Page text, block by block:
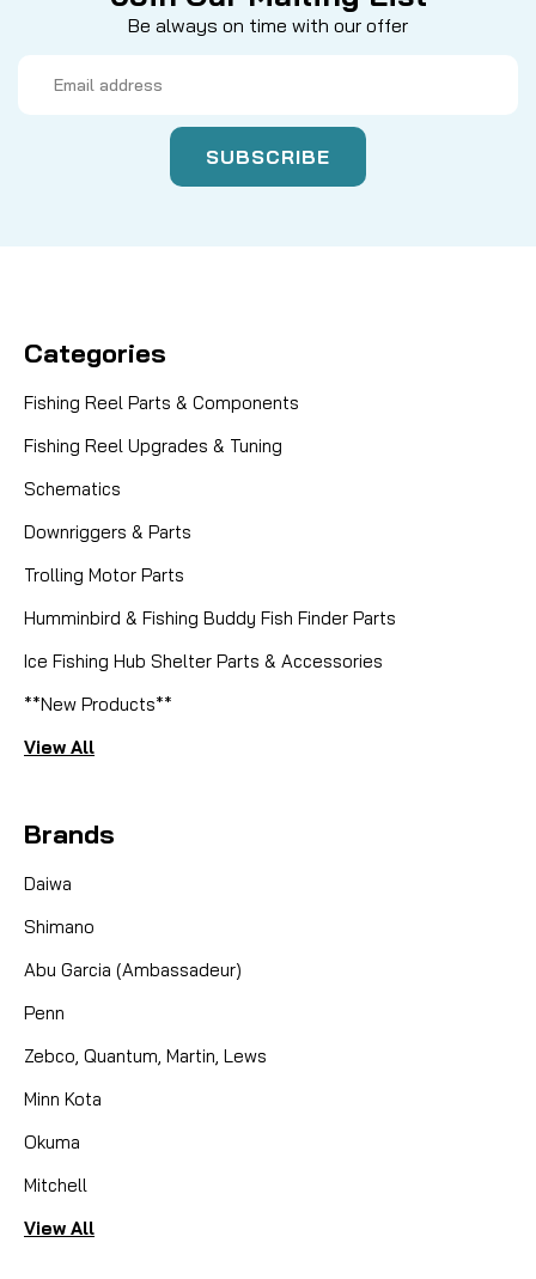
Be always on time with our offer
Address
Categories
Fishing Reel Parts & Components
Fishing Reel Upgrades & Tuning
Schematics
Downriggers & Parts
Trolling Motor Parts
Humminbird & Fishing Buddy Fish Finder Parts
Ice Fishing Hub Shelter Parts & Accessories
**New Products**
View All
Brands
Daiwa
Shimano
Abu Garcia (Ambassadeur)
Penn
Zebco, Quantum, Martin, Lews
Minn Kota
Okuma
Mitchell
View All